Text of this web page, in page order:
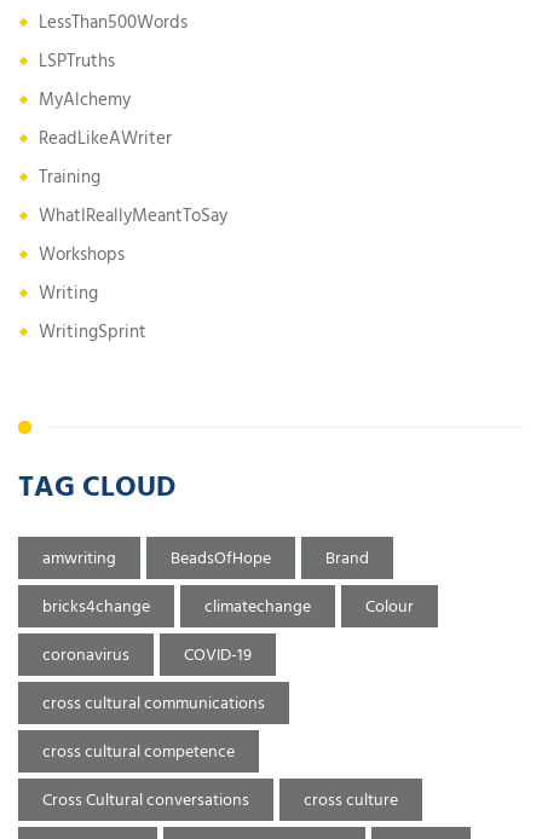
LessThan500Words
LSPTruths
MyAlchemy
ReadLikeAWriter
Training
WhatIReallyMeantToSay
Workshops
Writing
WritingSprint
TAG CLOUD
amwriting BeadsOfHope
Brand
bricks4change
climatechange
Colour
coronavirus
COVID-19
cross cultural communications
cross cultural competence
Cross Cultural conversations
cross culture